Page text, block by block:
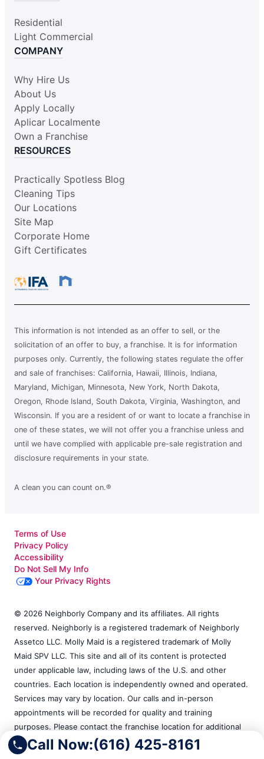
Call Now:(616) 425-8161
Residential
Light Commercial
COMPANY
Why Hire Us
About Us
Apply Locally
Aplicar Localmente
Own a Franchise
RESOURCES
Practically Spotless Blog
Cleaning Tips
Our Locations
Site Map
Corporate Home
Gift Certificates
This information is not intended as an offer to sell, or the
solicitation of an offer to buy, a franchise. It is for information
purposes only. Currently, the following states regulate the offer
and sale of franchises: California, Hawaii, Illinois, Indiana,
Maryland, Michigan, Minnesota, New York, North Dakota,
Oregon, Rhode Island, South Dakota, Virginia, Washington, and
Wisconsin. If you are a resident of or want to locate a franchise in
one of these states, we will not offer you a franchise unless and
until we have complied with applicable pre-sale registration and
disclosure requirements in your state.
A clean you can count on.®
Terms of Use
Privacy Policy
Accessibility
Do Not Sell My Info
Your Privacy Rights
© 2026 Neighborly Company and its affiliates. All rights
reserved. Neighborly is a registered trademark of Neighborly
Assetco LLC. Molly Maid is a registered trademark of Molly
Maid SPV LLC. This site and all of its content is protected
under applicable law, including laws of the U.S. and other
countries. Each location is independently owned and operated.
Services may vary by location. Our calls and in-person
appointments will be recorded for quality and training
purposes. Please contact the franchise location for additional
information.